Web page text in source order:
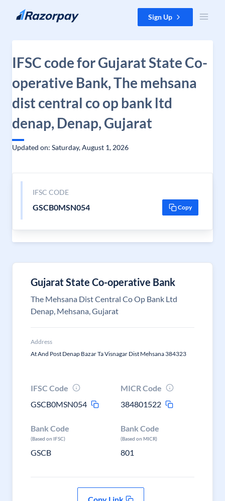
Skip to content Sign Up
IFSC code for Gujarat State Co-
operative Bank, The mehsana
dist central co op bank ltd
denap, Denap, Gujarat
Updated on: Saturday, August 1, 2026
IFSC CODE
GSCB0MSN054 Copy
Gujarat State Co-operative Bank
The Mehsana Dist Central Co Op Bank Ltd
Denap, Mehsana, Gujarat
Address
At And Post Denap Bazar Ta Visnagar Dist Mehsana 384323
IFSC Code
GSCB0MSN054
MICR Code
384801522
Bank Code
(Based on IFSC)
GSCB
Bank Code
(Based on MICR)
801